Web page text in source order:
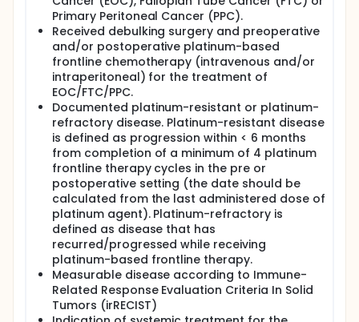
remain open to accrual until five subjects treated
on that cohort have completed two CC-486 cycles
and have had the first post-baseline tumor burden
assessment and both tumor biopsies performed
and adequate paired tissue obtained. At least 5
evaluable subjects per cohort will be accrued over
an estimated period of approximately 24 months.
Subjects will be treated in the assigned cohort until
progressive disease based on Immune-Related
Response Evaluation Criteria In Solid Tumors
(irRECIST), unacceptable toxicity, consent
withdrawal or the Investigator concludes that it is in
the subject´s best interest to discontinue. Once 5
subjects in each cohort are considered evaluable
for response, toxicity and treatment responses will
be analyzed for each of the four cohorts and an
optimal schedule will be selected.
This study includes mandatory tumor core biopsies
for biomarkers research and mandatory whole
blood sampling for deoxyribonucleic acid (DNA)
methylation analyses.
Primary Peritoneal Cancer (PPC).
Received debulking surgery and preoperative
and/or postoperative platinum-based
frontline chemotherapy (intravenous and/or
intraperitoneal) for the treatment of
EOC/FTC/PPC.
Documented platinum-resistant or platinum-
refractory disease. Platinum-resistant disease
is defined as progression within < 6 months
from completion of a minimum of 4 platinum
frontline therapy cycles in the pre or
postoperative setting (the date should be
calculated from the last administered dose of
platinum agent). Platinum-refractory is
defined as disease that has
recurred/progressed while receiving
platinum-based frontline therapy.
Measurable disease according to Immune-
Related Response Evaluation Criteria In Solid
Tumors (irRECIST)